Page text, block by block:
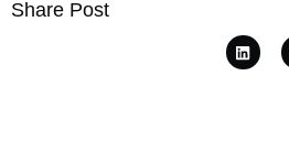
Share Post